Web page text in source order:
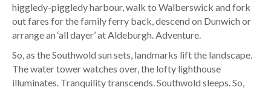
higgledy-piggledy harbour, walk to Walberswick and fork
out fares for the family ferry back, descend on Dunwich or
arrange an ‘all dayer’ at Aldeburgh. Adventure.
So, as the Southwold sun sets, landmarks lift the landscape.
The water tower watches over, the lofty lighthouse
illuminates. Tranquility transcends. Southwold sleeps. So,